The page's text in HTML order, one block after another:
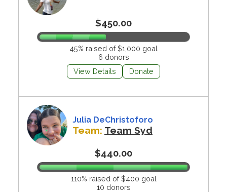
$450.00
45% raised of $1,000 goal
6 donors
View Details
Donate
Julia DeChristoforo
Team: Team Syd
$440.00
110% raised of $400 goal
10 donors